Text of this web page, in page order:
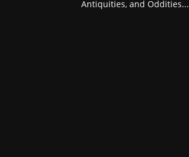
Antiquities, and Oddities...